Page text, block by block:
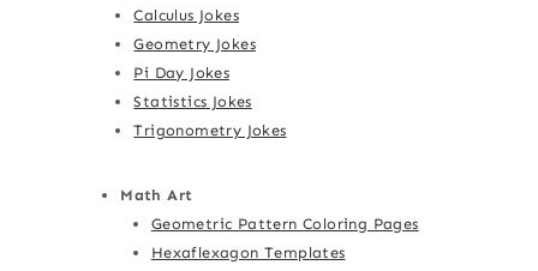
Calculus Jokes
Geometry Jokes
Pi Day Jokes
Statistics Jokes
Trigonometry Jokes
Math Art
Geometric Pattern Coloring Pages
Hexaflexagon Templates